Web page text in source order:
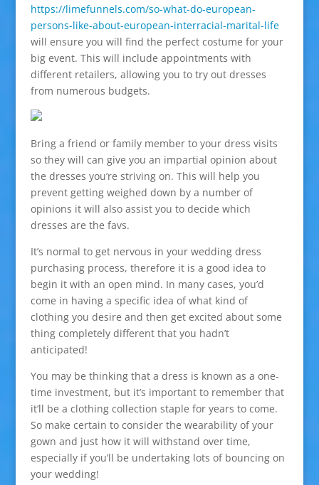
https://limefunnels.com/so-what-do-european-
persons-like-about-european-interracial-marital-life
will ensure you will find the perfect costume for your
big event. This will include appointments with
different retailers, allowing you to try out dresses
from numerous budgets.
Bring a friend or family member to your dress visits
so they will can give you an impartial opinion about
the dresses you’re striving on. This will help you
prevent getting weighed down by a number of
opinions it will also assist you to decide which
dresses are the favs.
It’s normal to get nervous in your wedding dress
purchasing process, therefore it is a good idea to
begin it with an open mind. In many cases, you’d
come in having a specific idea of what kind of
clothing you desire and then get excited about some
thing completely different that you hadn’t
anticipated!
You may be thinking that a dress is known as a one-
time investment, but it’s important to remember that
it’ll be a clothing collection staple for years to come.
So make certain to consider the wearability of your
gown and just how it will withstand over time,
especially if you’ll be undertaking lots of bouncing on
your wedding!